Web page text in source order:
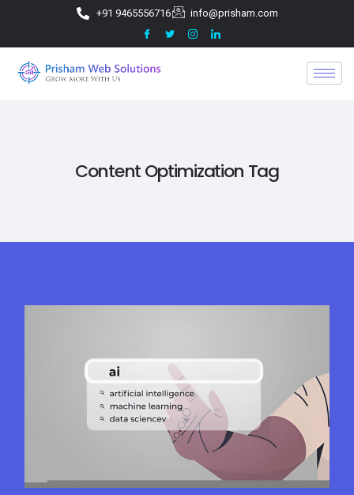
+91 9465556716 info@prisham.com
Content Optimization Tag